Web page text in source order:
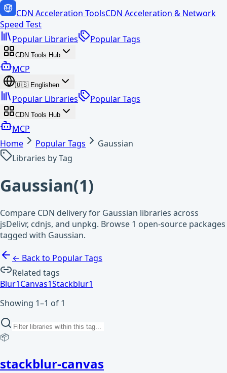
CDN Acceleration ToolsCDN Acceleration & Network
Speed Test
Popular Libraries
Popular Tags
CDN Tools Hub
MCP
🇺🇸 Englishen
Popular Libraries Popular Tags
CDN Tools Hub
MCP
Home
Popular Tags
Gaussian
Libraries by Tag
Gaussian(1)
Compare CDN delivery for Gaussian libraries across
jsDelivr, cdnjs, and unpkg. Browse 1 open-source packages
tagged with Gaussian.
← Back to Popular Tags
Related tags
Blur1Canvas1Stackblur1
Showing 1–1 of 1
📦
stackblur-canvas